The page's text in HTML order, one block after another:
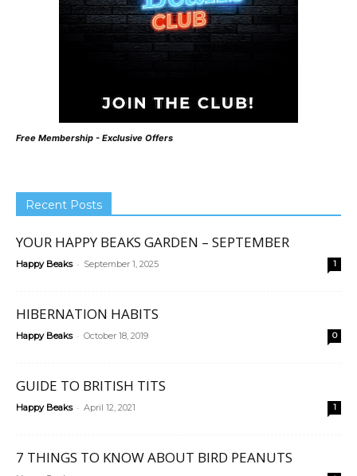
Free Membership - Exclusive Offers
Recent Posts
YOUR HAPPY BEAKS GARDEN – SEPTEMBER
Happy Beaks - September 1, 2025 1
HIBERNATION HABITS
Happy Beaks - October 18, 2019 0
GUIDE TO BRITISH TITS
Happy Beaks - April 12, 2021 1
7 THINGS TO KNOW ABOUT BIRD PEANUTS